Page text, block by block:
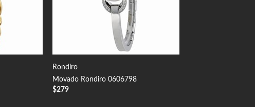
Rondiro
Movado Rondiro 0606798
$279